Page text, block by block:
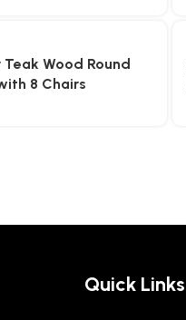
Wood Round
8 Chairs
Quick Links